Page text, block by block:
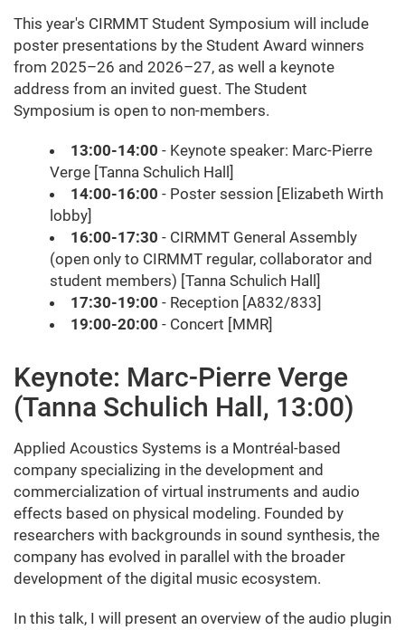
This year's CIRMMT Student Symposium will include
poster presentations by the Student Award winners
from 2025–26 and 2026–27, as well a keynote
address from an invited guest. The Student
Symposium is open to non-members.
13:00-14:00 - Keynote speaker: Marc-Pierre
Verge [Tanna Schulich Hall]
14:00-16:00 - Poster session [Elizabeth Wirth
lobby]
16:00-17:30 - CIRMMT General Assembly
(open only to CIRMMT regular, collaborator and
student members) [Tanna Schulich Hall]
17:30-19:00 - Reception [A832/833]
19:00-20:00 - Concert [MMR]
Keynote: Marc-Pierre Verge
(Tanna Schulich Hall, 13:00)
Applied Acoustics Systems is a Montréal-based
company specializing in the development and
commercialization of virtual instruments and audio
effects based on physical modeling. Founded by
researchers with backgrounds in sound synthesis, the
company has evolved in parallel with the broader
development of the digital music ecosystem.
In this talk, I will present an overview of the audio plugin